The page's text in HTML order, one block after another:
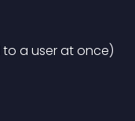
to a user at once)